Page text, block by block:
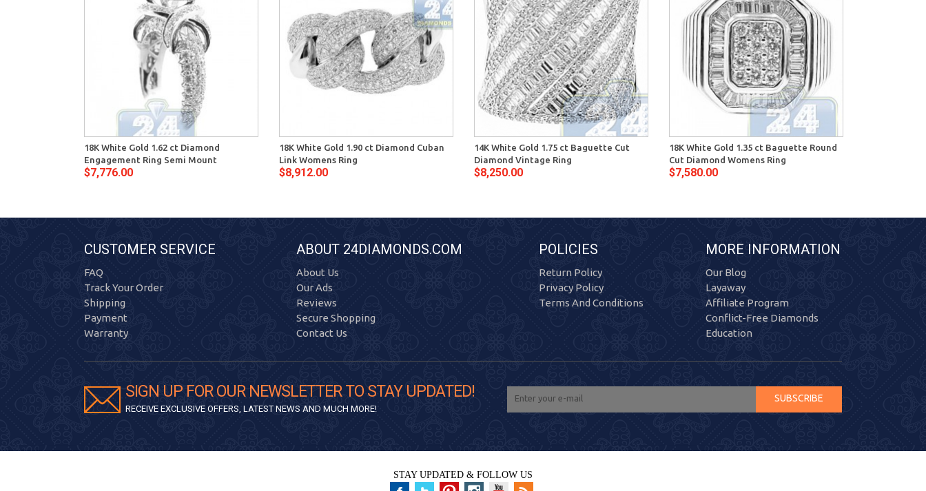
18K White Gold 1.62 ct Diamond
Engagement Ring Semi Mount
$7,776.00
18K White Gold 1.90 ct Diamond Cuban
Link Womens Ring
$8,912.00
14K White Gold 1.75 ct Baguette Cut
Diamond Vintage Ring
$8,250.00
18K White Gold 1.35 ct Baguette Round
Cut Diamond Womens Ring
$7,580.00
CUSTOMER SERVICE
FAQ
Track Your Order
Shipping
Payment
Warranty
ABOUT 24DIAMONDS.COM
About Us
Our Ads
Reviews
Secure Shopping
Contact Us
POLICIES
Return Policy
Privacy Policy
Terms And Conditions
MORE INFORMATION
Our Blog
Layaway
Affiliate Program
Conflict-Free Diamonds
Education
SIGN UP FOR OUR NEWSLETTER TO STAY UPDATED!
RECEIVE EXCLUSIVE OFFERS, LATEST NEWS AND MUCH MORE!
SUBSCRIBE
STAY UPDATED & FOLLOW US